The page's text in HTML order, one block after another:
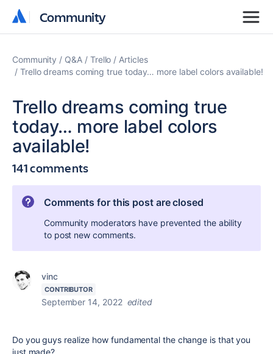
Community
Community
Community Q&A Trello
Articles
Trello dreams coming true today… more label colors available!
Trello dreams coming true
today… more label colors
available!
141 comments
Comments for this post are closed
Community moderators have prevented the ability
to post new comments.
vinc
CONTRIBUTOR
September 14, 2022 edited
Do you guys realize how fundamental the change is that you
just made?